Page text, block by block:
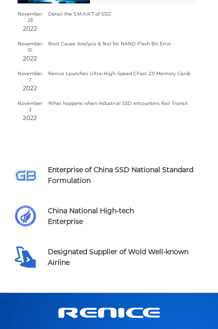
November
23
2022
Detail the S.M.A.R.T of SSD
November
10
2022
Root Cause Analysis & Test for NAND Flash Bit Error
November
7
2022
Renice Launches Ultra-High-Speed CFast 2.0 Memory Cards
November
3
2022
What happens when Industrial SSD encounters Rail Transit
Enterprise of China SSD National Standard
Formulation
China National High-tech
Enterprise
Designated Supplier of Wold Well-known
Airline